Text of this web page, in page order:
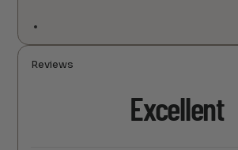
Reviews
Excellent